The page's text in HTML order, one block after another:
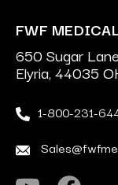
FWF
650 Sugar
Elyria, 44035
1-800-231-